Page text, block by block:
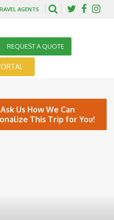
AGENTS
REQUEST A QUOTE
Ask Us How We Can
This Trip for You!